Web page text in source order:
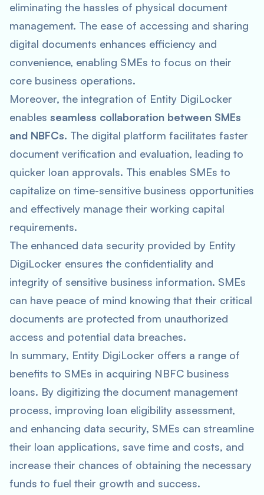
eliminating the hassles of physical document
management. The ease of accessing and sharing
digital documents enhances efficiency and
convenience, enabling SMEs to focus on their
core business operations.
Moreover, the integration of Entity DigiLocker
enables seamless collaboration between SMEs
and NBFCs. The digital platform facilitates faster
document verification and evaluation, leading to
quicker loan approvals. This enables SMEs to
capitalize on time-sensitive business opportunities
and effectively manage their working capital
requirements.
The enhanced data security provided by Entity
DigiLocker ensures the confidentiality and
integrity of sensitive business information. SMEs
can have peace of mind knowing that their critical
documents are protected from unauthorized
access and potential data breaches.
In summary, Entity DigiLocker offers a range of
benefits to SMEs in acquiring NBFC business
loans. By digitizing the document management
process, improving loan eligibility assessment,
and enhancing data security, SMEs can streamline
their loan applications, save time and costs, and
increase their chances of obtaining the necessary
funds to fuel their growth and success.